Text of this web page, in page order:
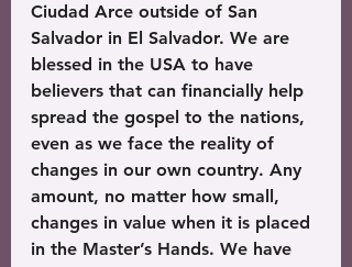
Ciudad Arce outside of San
Salvador in El Salvador. We are
blessed in the USA to have
believers that can financially help
spread the gospel to the nations,
even as we face the reality of
changes in our own country. Any
amount, no matter how small,
changes in value when it is placed
in the Master’s Hands. We have